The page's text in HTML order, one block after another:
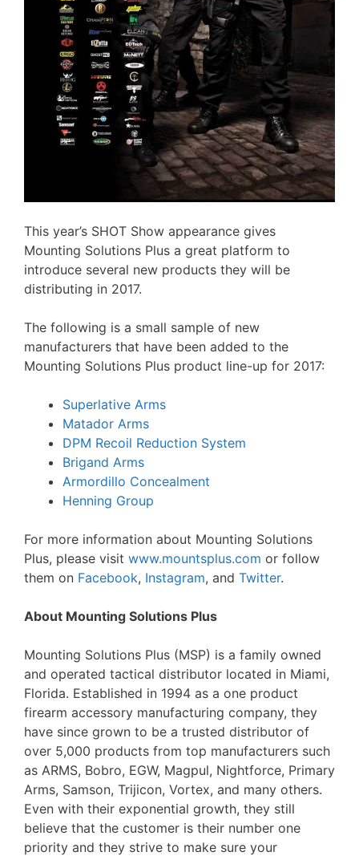
This year’s SHOT Show appearance gives
Mounting Solutions Plus a great platform to
introduce several new products they will be
distributing in 2017.
The following is a small sample of new
manufacturers that have been added to the
Mounting Solutions Plus product line-up for 2017:
Superlative Arms
Matador Arms
DPM Recoil Reduction System
Brigand Arms
Armordillo Concealment
Henning Group
For more information about Mounting Solutions
Plus, please visit www.mountsplus.com or follow
them on Facebook, Instagram, and Twitter.
About Mounting Solutions Plus
Mounting Solutions Plus (MSP) is a family owned
and operated tactical distributor located in Miami,
Florida. Established in 1994 as a one product
firearm accessory manufacturing company, they
have since grown to be a trusted distributor of
over 5,000 products from top manufacturers such
as ARMS, Bobro, EGW, Magpul, Nightforce, Primary
Arms, Samson, Trijicon, Vortex, and many others.
Even with their exponential growth, they still
believe that the customer is their number one
priority and they strive to make sure your